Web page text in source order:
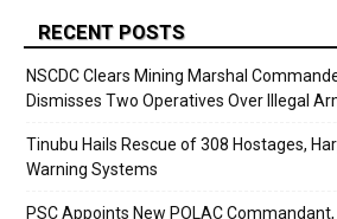
RECENT POSTS
NSCDC Clears Mining Marshal
Dismisses Two Operatives Over Illegal
Tinubu Hails Rescue of 308 Hostages,
Warning Systems
PSC Appoints New POLAC